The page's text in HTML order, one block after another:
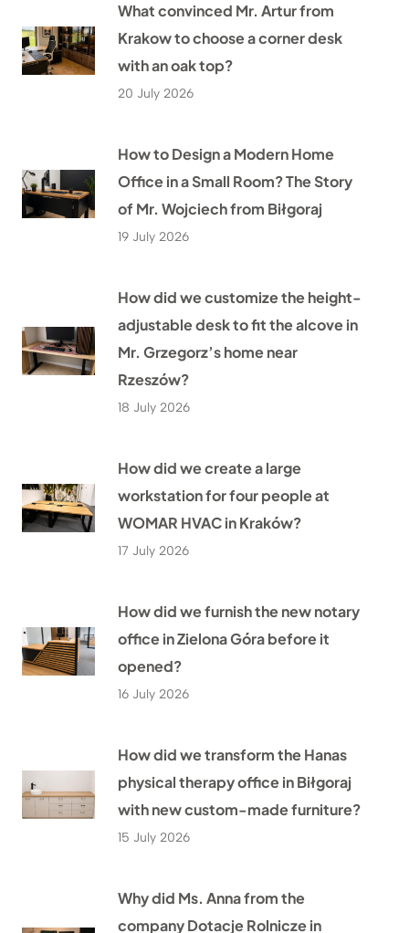
What convinced Mr. Artur from
Krakow to choose a corner desk
with an oak top?
20 July 2026
How to Design a Modern Home
Office in a Small Room? The Story
of Mr. Wojciech from Biłgoraj
19 July 2026
How did we customize the height-
adjustable desk to fit the alcove in
Mr. Grzegorz’s home near
Rzeszów?
18 July 2026
How did we create a large
workstation for four people at
WOMAR HVAC in Kraków?
17 July 2026
How did we furnish the new notary
office in Zielona Góra before it
opened?
16 July 2026
How did we transform the Hanas
physical therapy office in Biłgoraj
with new custom-made furniture?
15 July 2026
Why did Ms. Anna from the
company Dotacje Rolnicze in